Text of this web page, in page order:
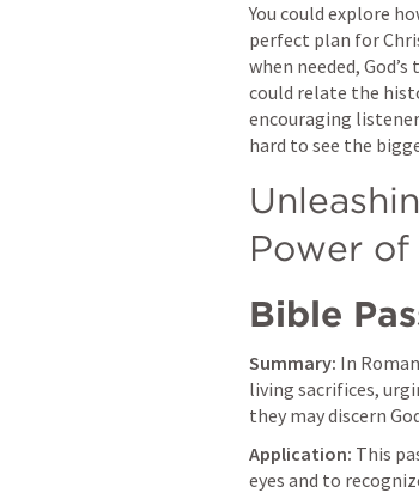
You could explore
perfect plan for
when needed,
could relate the
encouraging
hard to see the
Power
Bible
Summary: In
living sacrifices,
they may discern
Application: This
eyes and to